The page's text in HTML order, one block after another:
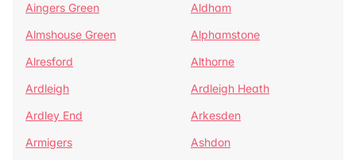
Aingers Green
Aldham
Almshouse Green
Alphamstone
Alresford
Althorne
Ardleigh
Ardleigh Heath
Ardley End
Arkesden
Armigers
Ashdon